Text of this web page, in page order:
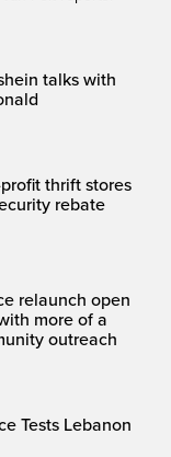
talks with
thrift stores
rebate
relaunch open
more of a
outreach
Tests Lebanon